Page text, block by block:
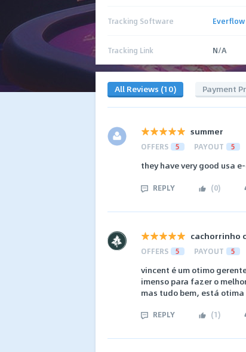
Tracking Software Everflow
Tracking Link N/A
All Reviews (10) Payment
summer
OFFERS 5 PAYOUT 5
they have very good usa
REPLY (0)
cachorrinho
OFFERS 5 PAYOUT 5
vincent é um otimo
imenso para fazer o
mas tudo bem, está otima
REPLY (1)